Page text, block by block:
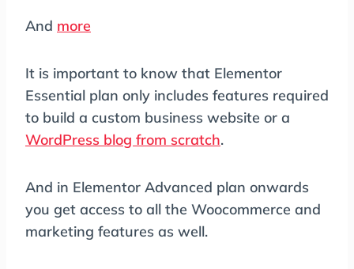
And more
It is important to know that Elementor
Essential plan only includes features required
to build a custom business website or a
WordPress blog from scratch.
And in Elementor Advanced plan onwards
you get access to all the Woocommerce and
marketing features as well.